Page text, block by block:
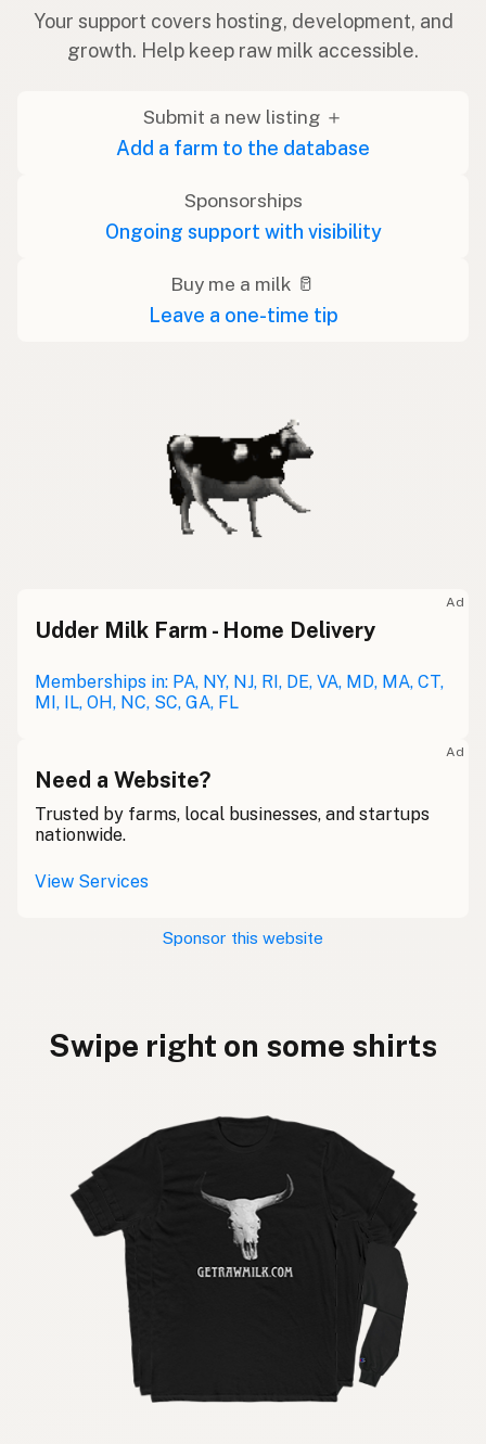
Your support covers hosting, development, and
growth. Help keep raw milk accessible.
Submit a new listing ＋
Add a farm to the database
Sponsorships
Ongoing support with visibility
Buy me a milk 🥛
Leave a one-time tip
Ad
Udder Milk Farm - Home Delivery
Memberships in: PA, NY, NJ, RI, DE, VA, MD, MA, CT,
MI, IL, OH, NC, SC, GA, FL
Ad
Need a Website?
Trusted by farms, local businesses, and startups
nationwide.
View Services
Sponsor this website
Swipe right on some shirts